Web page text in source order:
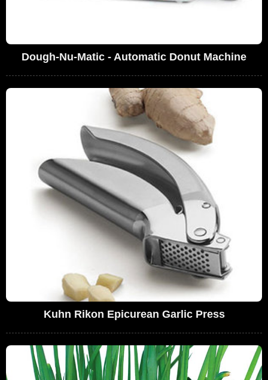
Dough-Nu-Matic - Automatic Donut Machine
Kuhn Rikon Epicurean Garlic Press